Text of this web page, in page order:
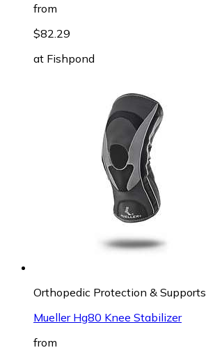
from
$82.29
at Fishpond
Orthopedic Protection & Supports
Mueller Hg80 Knee Stabilizer
from